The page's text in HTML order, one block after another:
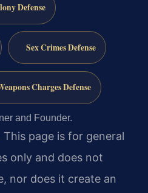
Defense
Sex Crimes Defense
Charges Defense
and Founder.
This page is for general
only and does not
nor does it create an